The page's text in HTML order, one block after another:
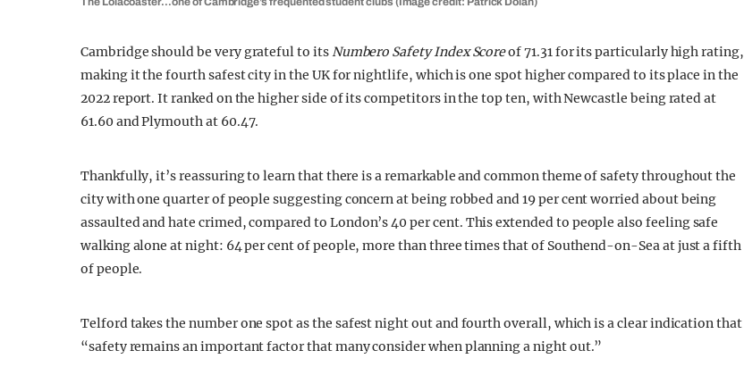
Cambridge should be very grateful to itsNumbero Safety Index Scoreof 71.31 for its particularly high rating,
making it the fourth safest city in the UK for nightlife, which is one spot higher compared to its place in the
2022 report. It ranked on the higher side of its competitors in the top ten, with Newcastle being rated at
61.60 and Plymouth at 60.47.
Thankfully, it’s reassuring to learn that there is a remarkable and common theme of safety throughout the
city with one quarter of people suggesting concern at being robbed and 19 per cent worried about being
assaulted and hate crimed, compared to London’s 40 per cent. This extended to people also feeling safe
walking alone at night: 64 per cent of people, more than three times that of Southend-on-Sea at just a fifth
of people.
Telford takes the number one spot as the safest night out and fourth overall, which is a clear indication that
“safety remains an important factor that many consider when planning a night out.”